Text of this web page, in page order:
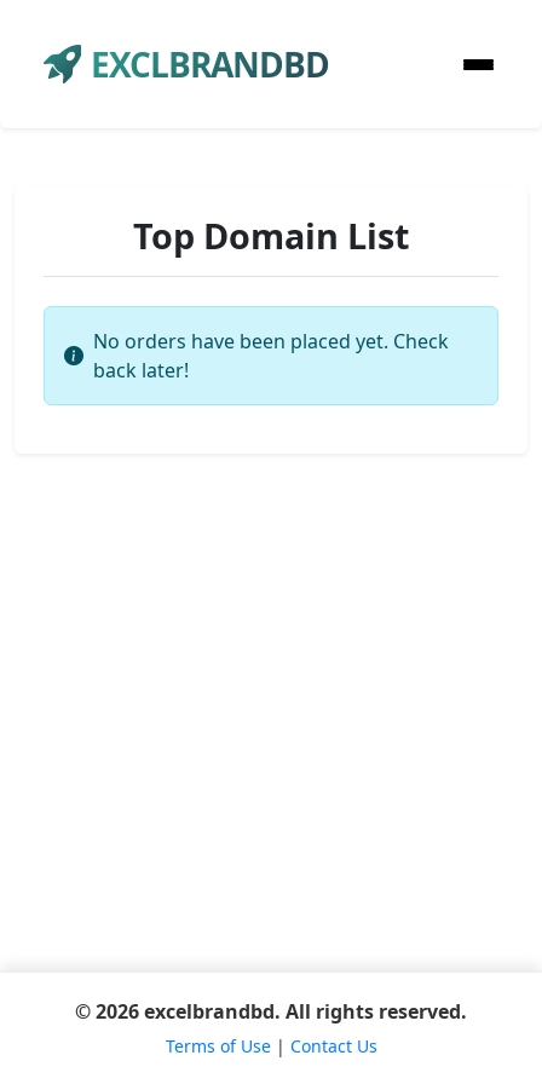
EXCLBRANDBD
Top Domain List
No orders have been placed yet. Check
back later!
© 2026 excelbrandbd. All rights reserved.
Terms of Use| Contact Us